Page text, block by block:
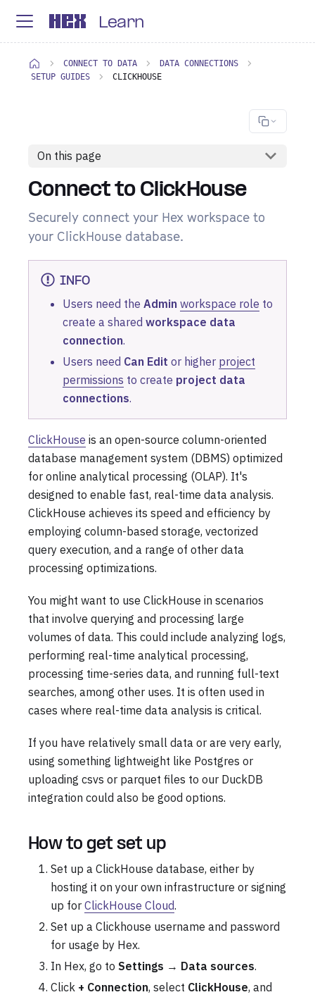
Learn
CONNECT TO DATA
DATA CONNECTIONS
SETUP GUIDES
CLICKHOUSE
On this page
Connect to ClickHouse
Securely connect your Hex workspace to
your ClickHouse database.
INFO
Users need the Admin workspace role to
create a shared workspace data
connection.
Users need Can Edit or higher project
permissions to create project data
connections.
ClickHouse is an open-source column-oriented
database management system (DBMS) optimized
for online analytical processing (OLAP). It's
designed to enable fast, real-time data analysis.
ClickHouse achieves its speed and efficiency by
employing column-based storage, vectorized
query execution, and a range of other data
processing optimizations.
You might want to use ClickHouse in scenarios
that involve querying and processing large
volumes of data. This could include analyzing logs,
performing real-time analytical processing,
processing time-series data, and running full-text
searches, among other uses. It is often used in
cases where real-time data analysis is critical.
If you have relatively small data or are very early,
using something lightweight like Postgres or
uploading csvs or parquet files to our DuckDB
integration could also be good options.
How to get set up
Set up a ClickHouse database, either by
hosting it on your own infrastructure or signing
up for ClickHouse Cloud.
Set up a Clickhouse username and password
for usage by Hex.
In Hex, go to Settings → Data sources.
Click + Connection, select ClickHouse, and